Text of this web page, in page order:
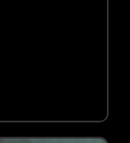
the